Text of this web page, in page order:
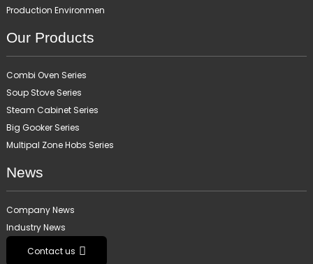
Production Environmen
Our Products
Combi Oven Series
Soup Stove Series
Steam Cabinet Series
Big Gooker Series
Multipal Zone Hobs Series
News
Company News
Industry News
Contact us